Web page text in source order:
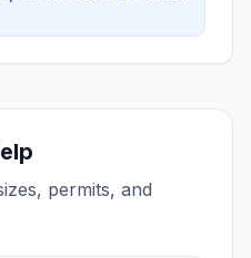
permits, and